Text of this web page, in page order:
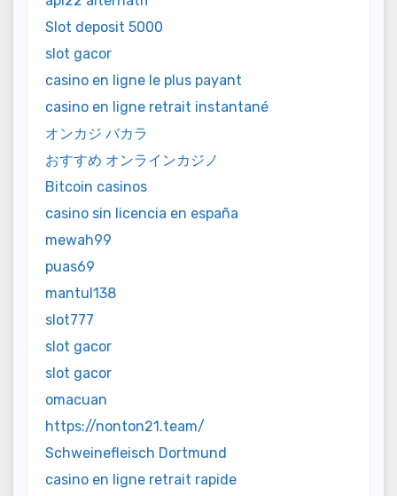
Slot deposit 5000
slot gacor
casino en ligne le plus payant
casino en ligne retrait instantané
オンカジ バカラ
おすすめ オンラインカジノ
Bitcoin casinos
casino sin licencia en españa
mewah99
puas69
mantul138
slot777
slot gacor
slot gacor
omacuan
https://nonton21.team/
Schweinefleisch Dortmund
casino en ligne retrait rapide